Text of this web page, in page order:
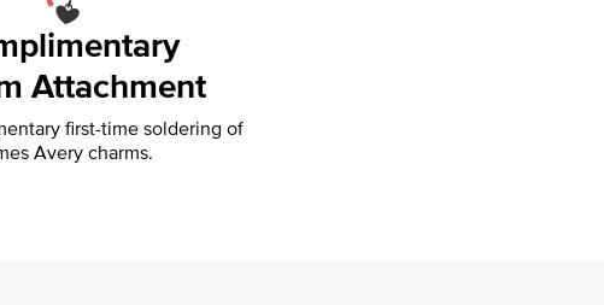
Attachment
first-time soldering of
Avery charms.